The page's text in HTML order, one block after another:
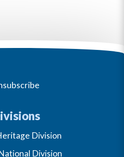
Division
Division